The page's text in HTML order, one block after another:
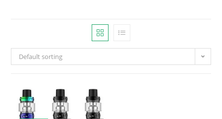
Default sorting